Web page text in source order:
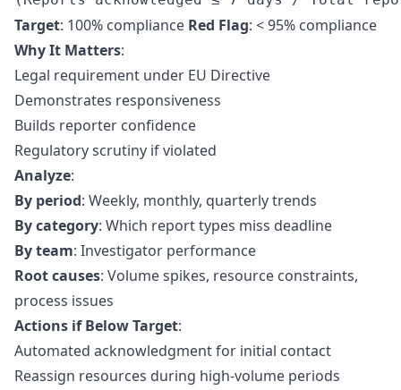
Target: 100% compliance Red Flag: < 95% compliance
Why It Matters:
Legal requirement under EU Directive
Demonstrates responsiveness
Builds reporter confidence
Regulatory scrutiny if violated
Analyze:
By period: Weekly, monthly, quarterly trends
By category: Which report types miss deadline
By team: Investigator performance
Root causes: Volume spikes, resource constraints,
process issues
Actions if Below Target:
Automated acknowledgment for initial contact
Reassign resources during high-volume periods